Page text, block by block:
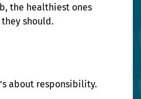
the healthiest ones
should.
about responsibility.